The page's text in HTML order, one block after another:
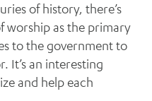
of history, there’s
worship as the primary
to the government to
It’s an interesting
and help each